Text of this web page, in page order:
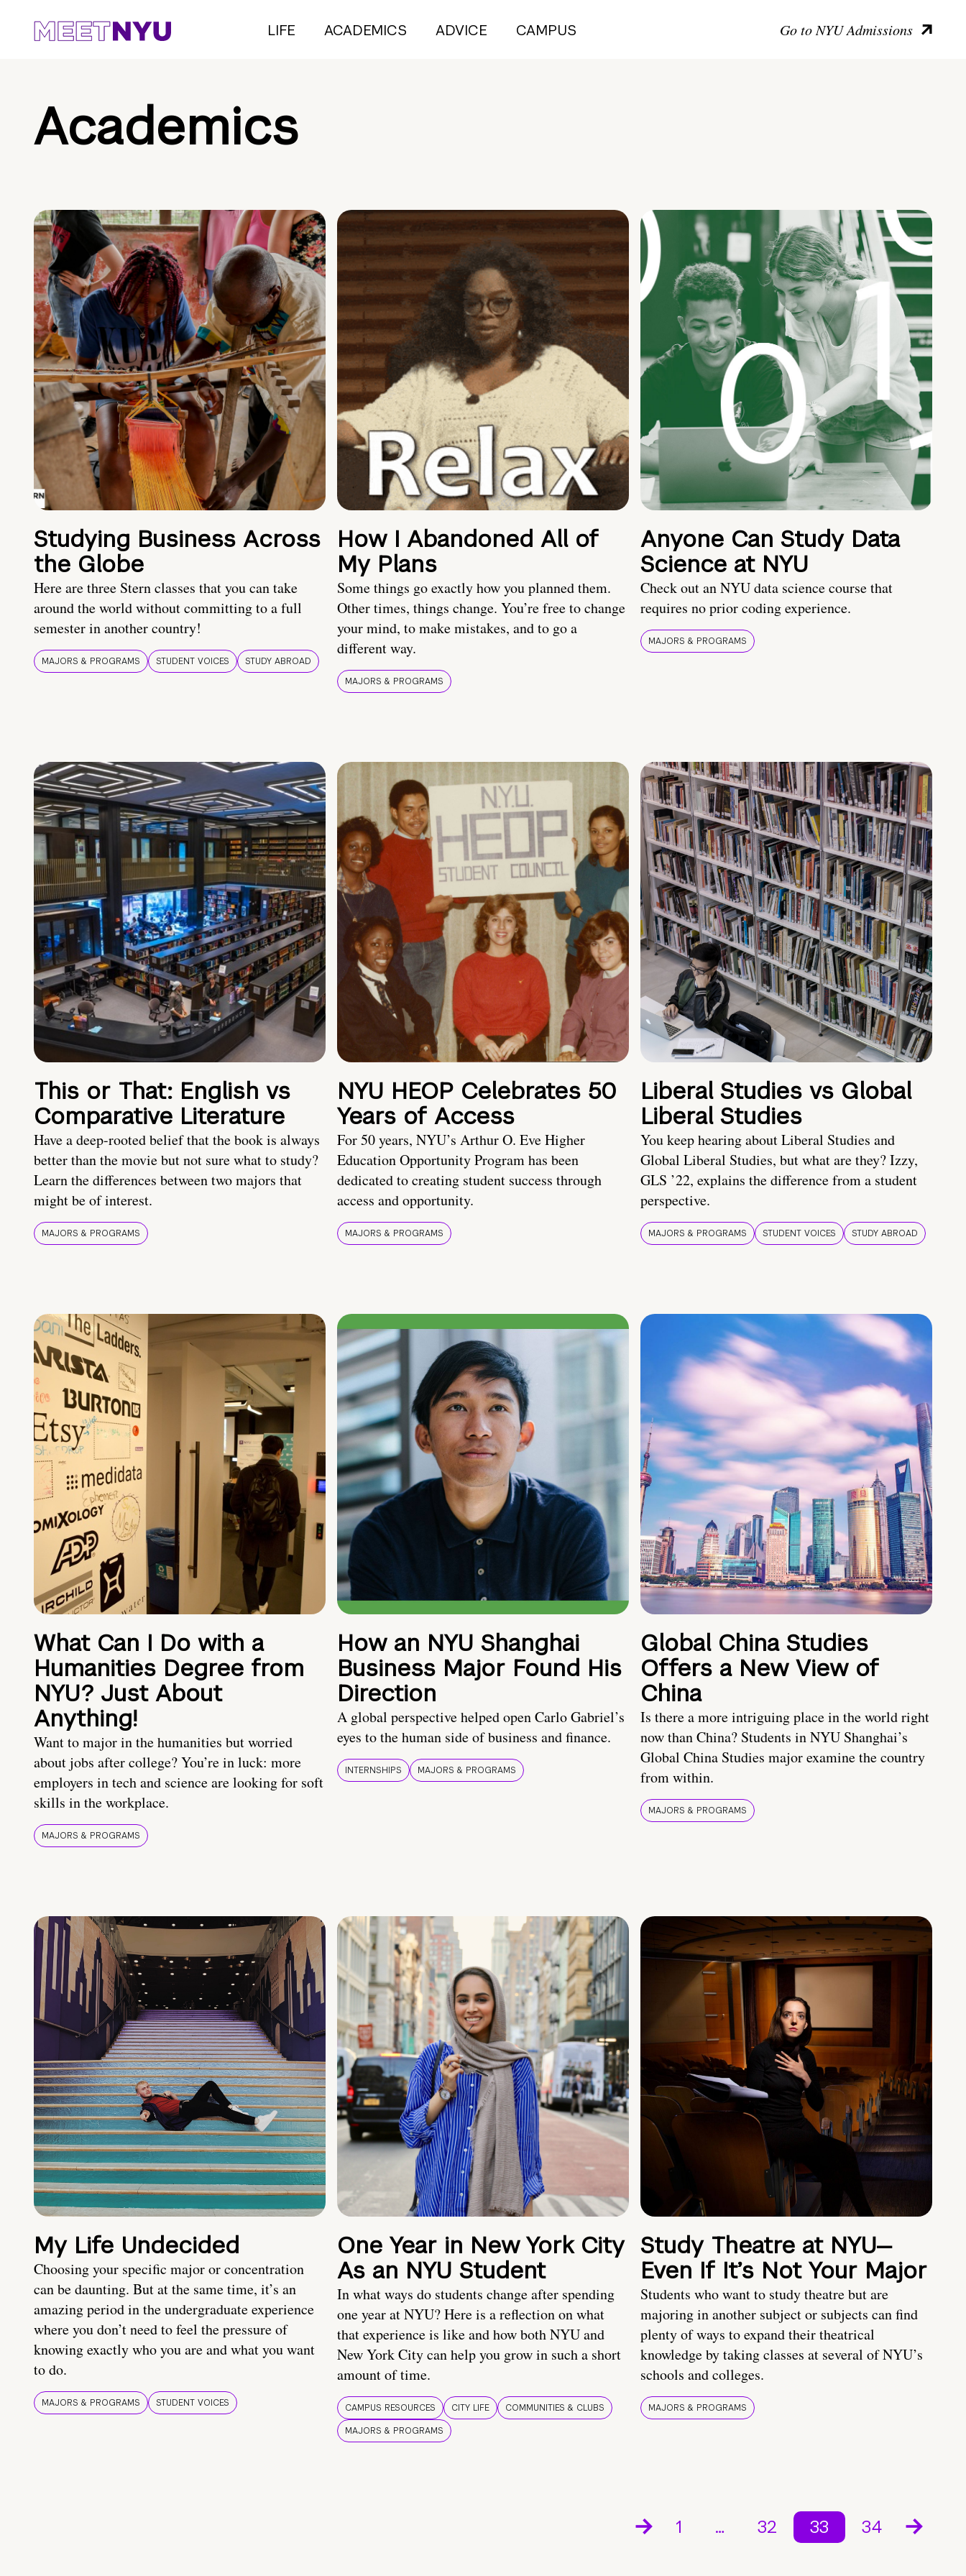
LIFE ACADEMICS ADVICE CAMPUS Go to NYU Admissions
Academics
Studying Business Across
the Globe
Here are three Stern classes that you can take
around the world without committing to a full
semester in another country!
MAJORS & PROGRAMS STUDENT VOICES STUDY ABROAD
How I Abandoned All of
My Plans
Some things go exactly how you planned them.
Other times, things change. You’re free to change
your mind, to make mistakes, and to go a
different way.
MAJORS & PROGRAMS
Anyone Can Study Data
Science at NYU
Check out an NYU data science course that
requires no prior coding experience.
MAJORS & PROGRAMS
This or That: English vs
Comparative Literature
Have a deep-rooted belief that the book is always
better than the movie but not sure what to study?
Learn the differences between two majors that
might be of interest.
MAJORS & PROGRAMS
NYU HEOP Celebrates 50
Years of Access
For 50 years, NYU’s Arthur O. Eve Higher
Education Opportunity Program has been
dedicated to creating student success through
access and opportunity.
MAJORS & PROGRAMS
Liberal Studies vs Global
Liberal Studies
You keep hearing about Liberal Studies and
Global Liberal Studies, but what are they? Izzy,
GLS ’22, explains the difference from a student
perspective.
MAJORS & PROGRAMS STUDENT VOICES STUDY ABROAD
What Can I Do with a
Humanities Degree from
NYU? Just About
Anything!
Want to major in the humanities but worried
about jobs after college? You’re in luck: more
employers in tech and science are looking for soft
skills in the workplace.
MAJORS & PROGRAMS
How an NYU Shanghai
Business Major Found His
Direction
A global perspective helped open Carlo Gabriel’s
eyes to the human side of business and finance.
INTERNSHIPS MAJORS & PROGRAMS
Global China Studies
Offers a New View of
China
Is there a more intriguing place in the world right
now than China? Students in NYU Shanghai’s
Global China Studies major examine the country
from within.
MAJORS & PROGRAMS
My Life Undecided
Choosing your specific major or concentration
can be daunting. But at the same time, it’s an
amazing period in the undergraduate experience
where you don’t need to feel the pressure of
knowing exactly who you are and what you want
to do.
MAJORS & PROGRAMS STUDENT VOICES
One Year in New York City
As an NYU Student
In what ways do students change after spending
one year at NYU? Here is a reflection on what
that experience is like and how both NYU and
New York City can help you grow in such a short
amount of time.
CAMPUS RESOURCES CITY LIFE
COMMUNITIES & CLUBS
MAJORS & PROGRAMS
Study Theatre at NYU—
Even If It’s Not Your Major
Students who want to study theatre but are
majoring in another subject or subjects can find
plenty of ways to expand their theatrical
knowledge by taking classes at several of NYU’s
schools and colleges.
MAJORS & PROGRAMS
1 … 32 33 34